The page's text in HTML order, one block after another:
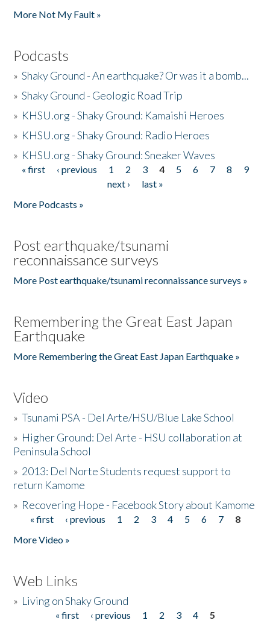
More Not My Fault »
Podcasts
»Shaky Ground - An earthquake? Or was it a bomb...
»Shaky Ground - Geologic Road Trip
» KHSU.org - Shaky Ground: Kamaishi Heroes
» KHSU.org - Shaky Ground: Radio Heroes
» KHSU.org - Shaky Ground: Sneaker Waves
Pages
« first ‹ previous 1 2 3 4 5 6 7 8
9
next ›
last »
More Podcasts »
Post earthquake/tsunami
reconnaissance surveys
More Post earthquake/tsunami reconnaissance surveys »
Remembering the Great East Japan
Earthquake
More Remembering the Great East Japan Earthquake »
Video
»Tsunami PSA - Del Arte/HSU/Blue Lake School
» Higher Ground: Del Arte - HSU collaboration at
Peninsula School
» 2013: Del Norte Students request support to
return Kamome
» Recovering Hope - Facebook Story about Kamome
Pages
« first ‹ previous 1 2 3 4 5 6 7
8
More Video »
Web Links
» Living on Shaky Ground
« first ‹ previous 1 2 3 4
5